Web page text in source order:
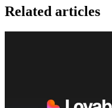
Related articles